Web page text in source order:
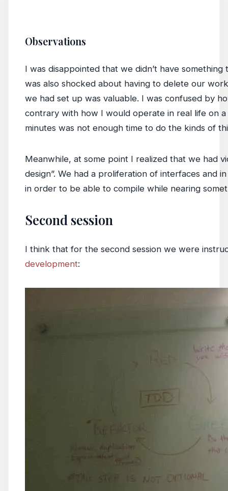
Observations
I was disappointed that we didn’t have
was also shocked about having to delete our
we had set up was valuable. I was confused by
contrary with how I would operate in real life on
minutes was not enough time to do the kinds of
Meanwhile, at some point I realized that we had
design”. We had a proliferation of interfaces and
in order to be able to compile while nearing
Second session
I think that for the second session we were
development: